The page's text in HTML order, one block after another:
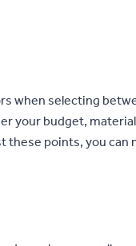
when selecting
your budget,
these points, you